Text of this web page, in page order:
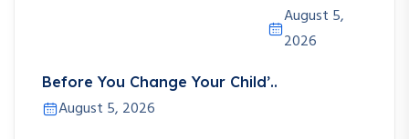
August 5,
2026
Before You Change Your Child’..
August 5, 2026